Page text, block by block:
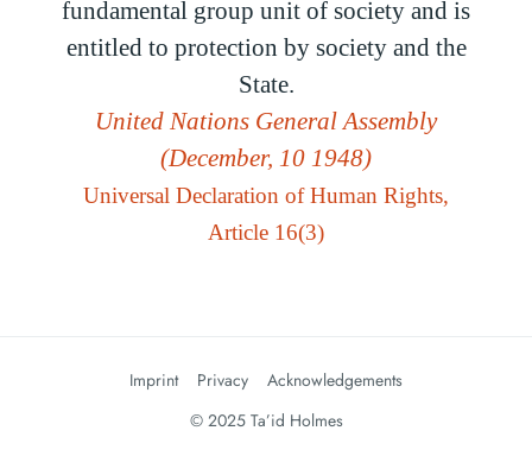
fundamental group unit of society and is
entitled to protection by society and the
State.
United Nations General Assembly
(December, 10 1948)
Universal Declaration of Human Rights,
Article 16(3)
Imprint Privacy
Acknowledgements
© 2025 Ta’id Holmes